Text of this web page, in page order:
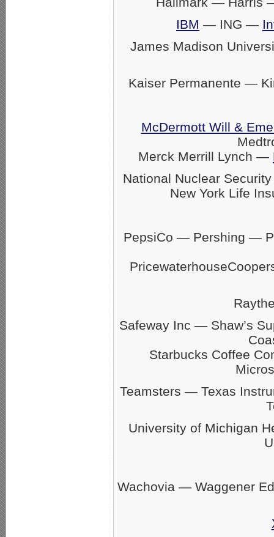
IBM — ING —
James Madison
Kaiser Permanente —
McDermott Will &
Merck Merrill Lynch —
National Nuclear
New York Life
PepsiCo — Pershing —
Safeway Inc — Shaw’s
Starbucks Coffee
Teamsters — Texas
University of Michigan
Wachovia — Waggener